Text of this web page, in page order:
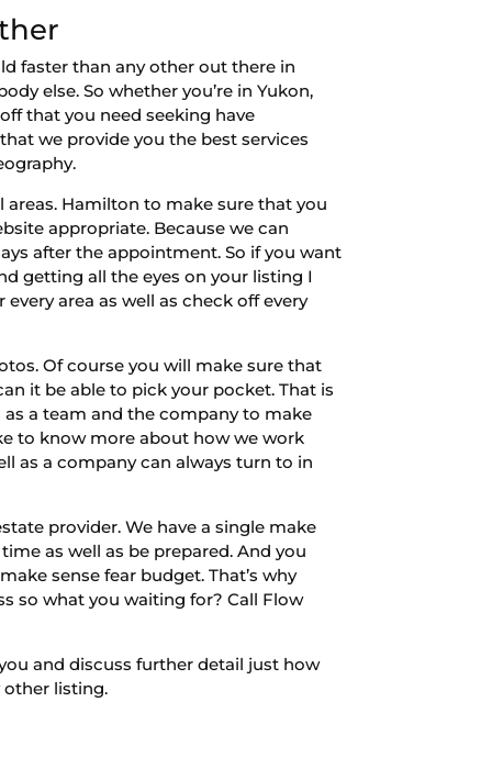
faster than any other out there in
else. So whether you’re in Yukon,
that you need seeking have
we provide you the best services
areas. Hamilton to make sure that you
appropriate. Because we can
after the appointment. So if you want
getting all the eyes on your listing I
area as well as check off every
Of course you will make sure that
it be able to pick your pocket. That is
a team and the company to make
to know more about how we work
as a company can always turn to in
provider. We have a single make
as well as be prepared. And you
sense fear budget. That’s why
so what you waiting for? Call Flow
and discuss further detail just how
other listing.